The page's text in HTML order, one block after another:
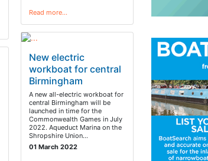
Read more…
New electric
workboat for central
Birmingham
A new all-electric workboat for
central Birmingham will be
launched in time for the
Commonwealth Games in July
2022. Aqueduct Marina on the
Shropshire Union…
01 March 2022